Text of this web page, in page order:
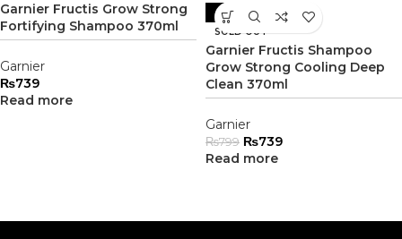
Garnier Fructis Grow Strong
Fortifying Shampoo 370ml
Garnier
₨739
Read more
-8%
SOLD OUT
Garnier Fructis Shampoo
Grow Strong Cooling Deep
Clean 370ml
Garnier
₨799 ₨739
Read more